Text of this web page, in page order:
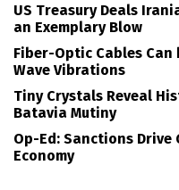
US Treasury Deals
an Exemplary Blow
Fiber-Optic Cables
Wave Vibrations
Tiny Crystals Reveal
Batavia Mutiny
Op-Ed: Sanctions
Economy